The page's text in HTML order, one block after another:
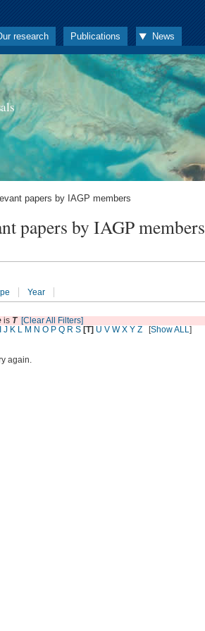
research Publications News
papers by IAGP members
papers by IAGP members
Year
is T [Clear All Filters]
J K L M N O P Q R S [T] U V W X Y Z [Show ALL]
again.